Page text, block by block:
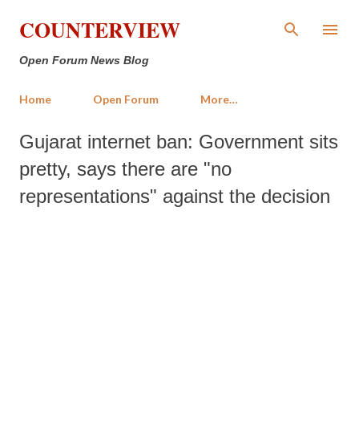
Skip to main content
COUNTERVIEW
Open Forum News Blog
Home Open Forum More…
Gujarat internet ban: Government sits
pretty, says there are "no
representations" against the decision